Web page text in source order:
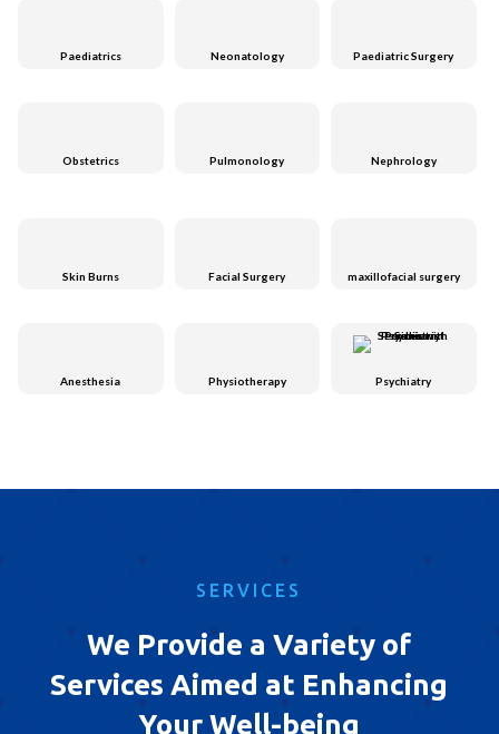
Paediatrics Neonatology Paediatric Surgery
Obstetrics Pulmonology Nephrology
Skin Burns Facial Surgery maxillofacial surgery
Anesthesia Physiotherapy Psychiatry
SERVICES
We Provide a Variety of
Services Aimed at Enhancing
Your Well-being